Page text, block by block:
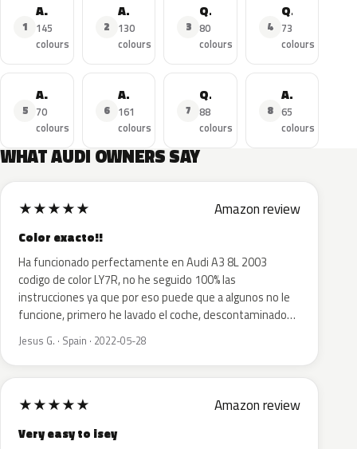
1
A4
145
colours
2
A3
130
colours
3
Q5
80
colours
4
Q3
73
colours
5
A3 Sportback
70
colours
6
A6
161
colours
7
Q7
88
colours
8
A4 Avant
65
colours
WHAT AUDI OWNERS SAY
★★★★★ Amazon review
Color exacto!!
Ha funcionado perfectamente en Audi A3 8L 2003
codigo de color LY7R, no he seguido 100% las
instrucciones ya que por eso puede que a algunos no le
funcione, primero he lavado el coche, descontaminado…
Jesus G. · Spain · 2022-05-28
★★★★★ Amazon review
Very easy to isey